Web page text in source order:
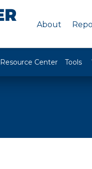
About
Resource Center Tools